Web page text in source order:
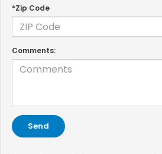
*Zip Code
Comments: